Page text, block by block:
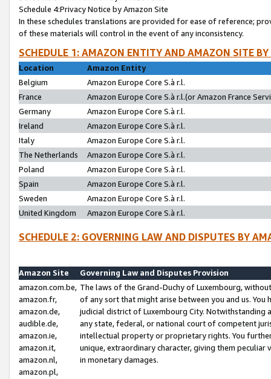
Schedule 4:Privacy Notice by Amazon Site
In these schedules translations are provided for ease of reference;
of these materials will control in the event of any inconsistency.
SCHEDULE 1: AMAZON ENTITY AND AMAZON SITE
Location
Amazon Entity
Belgium
Amazon Europe Core S.à r.l.
France
Amazon Europe Core S.à r.l.(or Amazon France
Germany
Amazon Europe Core S.à r.l.
Ireland
Amazon Europe Core S.à r.l.
Italy
Amazon Europe Core S.à r.l.
The Netherlands
Amazon Europe Core S.à r.l.
Poland
Amazon Europe Core S.à r.l.
Spain
Amazon Europe Core S.à r.l.
Sweden
Amazon Europe Core S.à r.l.
United Kingdom
Amazon Europe Core S.à r.l.
SCHEDULE 2: GOVERNING LAW AND DISPUTES BY
Amazon Site
Governing Law and Disputes Provision
amazon.com.be,
amazon.fr,
amazon.de,
audible.de,
amazon.ie,
amazon.it,
amazon.nl,
amazon.pl,
The laws of the Grand-Duchy of Luxembourg,
of any sort that might arise between you and us.
judicial district of Luxembourg City. Notwithstanding
any state, federal, or national court of competent
intellectual property or proprietary rights. You
unique, extraordinary character, giving them
in monetary damages.